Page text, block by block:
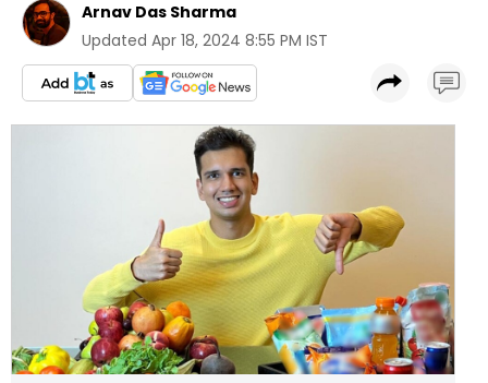
Arnav Das Sharma
Updated Apr 18, 2024 8:55 PM IST